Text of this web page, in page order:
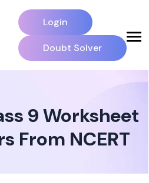
Login
Doubt Solver
9 Worksheet
From NCERT